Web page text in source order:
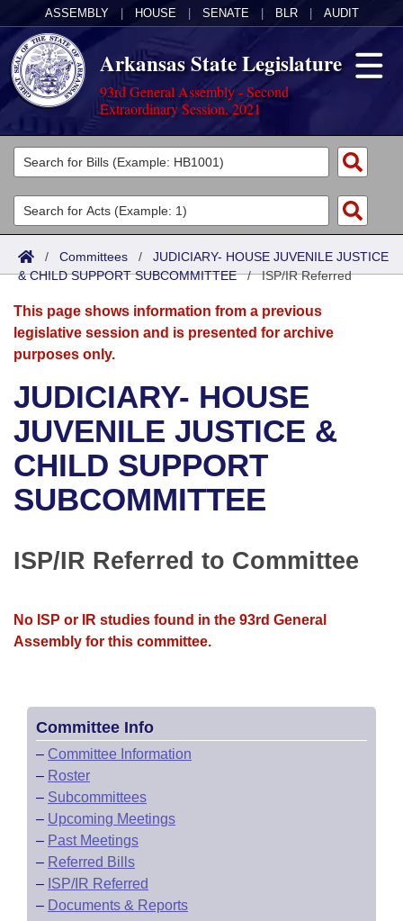
ASSEMBLY HOUSE SENATE BLR AUDIT
Arkansas State Legislature
93rd General Assembly - Second
Extraordinary Session, 2021
Legislators
List All
Search
Committees
Joint
Senate
House
Bills in House Committees
Bills in Senate Committees
Bills in Joint Committees
Meetings Of The Whole/Business Meetings
Acts
Search by Range
Advanced Search
Bills
Search by Range
Advanced Search
Recent Activities
Recently Filed
Personalized Bill Tracking
Bills Returned from Committee
Calendars
Meetings and Events
Bills on Committee Agendas
House
Senate
House Roll Call
Arkansas Law
Arkansas Code and Constitution of 1874
Uncodified Historic Legislation
Governor's Veto List
Budget
Search Center
/ Committees / JUDICIARY- HOUSE JUVENILE JUSTICE
& CHILD SUPPORT SUBCOMMITTEE/ISP/IR Referred
This page shows information from a previous
legislative session and is presented for archive
purposes only.
JUDICIARY- HOUSE
JUVENILE JUSTICE &
CHILD SUPPORT
SUBCOMMITTEE
ISP/IR Referred to Committee
No ISP or IR studies found in the 93rd General
Assembly for this committee.
Committee Info
– Committee Information
– Roster
– Subcommittees
– Upcoming Meetings
– Past Meetings
– Referred Bills
– ISP/IR Referred
– Documents & Reports